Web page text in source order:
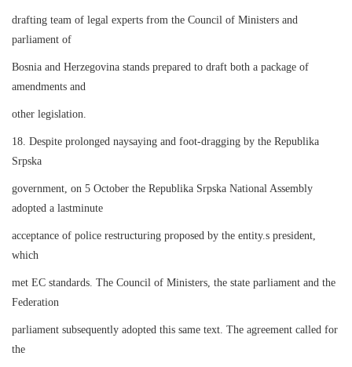
drafting team of legal experts from the Council of Ministers and
parliament of
Bosnia and Herzegovina stands prepared to draft both a package of
amendments and
other legislation.
18. Despite prolonged naysaying and foot-dragging by the Republika
Srpska
government, on 5 October the Republika Srpska National Assembly
adopted a lastminute
acceptance of police restructuring proposed by the entity.s president,
which
met EC standards. The Council of Ministers, the state parliament and the
Federation
parliament subsequently adopted this same text. The agreement called for
the